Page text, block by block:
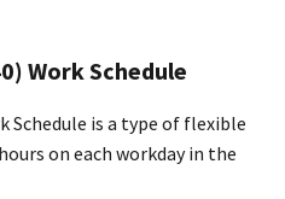
Work Schedule
Schedule is a type of flexible
on each workday in the